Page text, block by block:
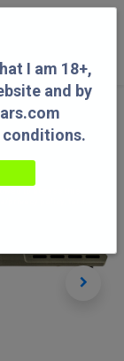
I am 18+,
and by
conditions.